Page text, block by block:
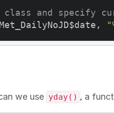
and specify
we use yday() , a